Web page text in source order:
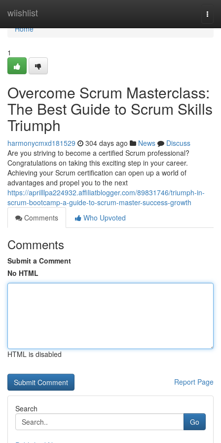
wiishlist
Home
Home
1
Overcome Scrum Masterclass:
The Best Guide to Scrum Skills
Triumph
harmonycmxd181529 304 days ago News
Discuss
Are you striving to become a certified Scrum professional?
Congratulations on taking this exciting step in your career.
Achieving your Scrum certification can open up a world of
advantages and propel you to the next
https://aprilllpa224932.affiliatblogger.com/89831746/triumph-in-
scrum-bootcamp-a-guide-to-scrum-master-success-growth
Comments
Who Upvoted
Comments
Submit a Comment
No HTML
HTML is disabled
Report Page
Search
Go